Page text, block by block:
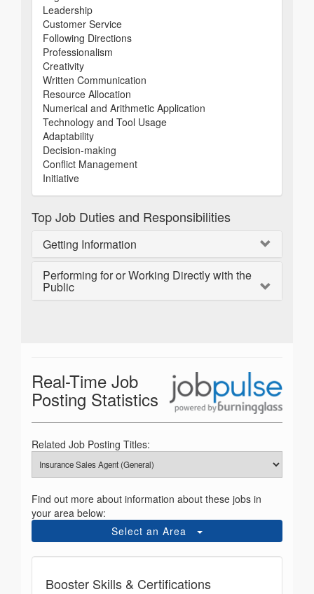
Leadership
Customer Service
Following Directions
Professionalism
Creativity
Written Communication
Resource Allocation
Numerical and Arithmetic Application
Technology and Tool Usage
Adaptability
Decision-making
Conflict Management
Initiative
Top Job Duties and Responsibilities
Getting Information
Performing for or Working Directly with the
Public
Real-Time Job
Posting Statistics
Related Job Posting Titles:
Find out more about information about these jobs in
your area below:
Select an Area
Booster Skills & Certifications